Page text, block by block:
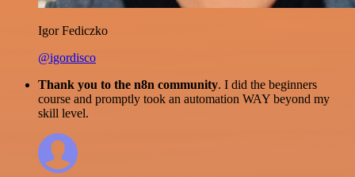
Igor Fediczko
@igordisco
Thank you to the n8n community. I did the beginners
course and promptly took an automation WAY beyond my
skill level.